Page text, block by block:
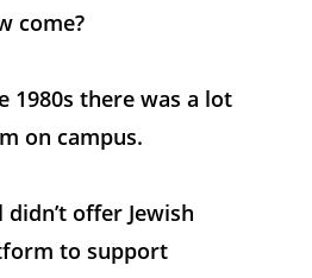
come?
1980s there was a lot
on campus.
offer Jewish
to support